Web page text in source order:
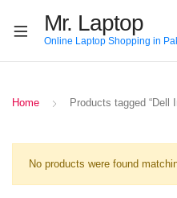
Mr. Laptop
Online Laptop Shopping in
Home Products tagged “Dell
No products were found